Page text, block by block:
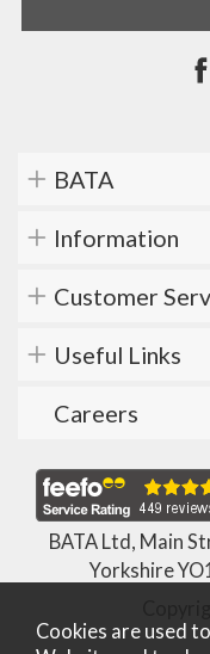
BATA
Information
Customer
Useful Links
Careers
BATA Ltd, Main
Yorkshire
Cookies are used